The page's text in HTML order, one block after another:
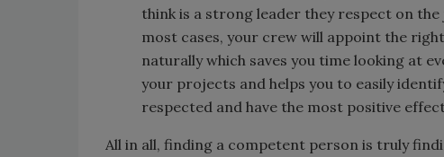
think is a strong leader they respect on the
most cases, your crew will appoint the
naturally which saves you time looking at
your projects and helps you to easily
respected and have the most positive
All in all, finding a competent person is truly